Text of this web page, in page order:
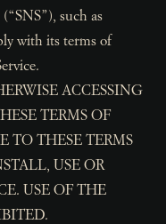
such as
with its terms of
ACCESSING
TERMS OF
TO THESE TERMS
USE OR
USE OF THE